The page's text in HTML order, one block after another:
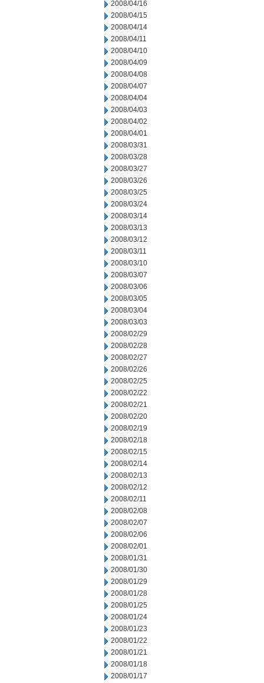
2008/04/16
2008/04/15
2008/04/14
2008/04/11
2008/04/10
2008/04/09
2008/04/08
2008/04/07
2008/04/04
2008/04/03
2008/04/02
2008/04/01
2008/03/31
2008/03/28
2008/03/27
2008/03/26
2008/03/25
2008/03/24
2008/03/14
2008/03/13
2008/03/12
2008/03/11
2008/03/10
2008/03/07
2008/03/06
2008/03/05
2008/03/04
2008/03/03
2008/02/29
2008/02/28
2008/02/27
2008/02/26
2008/02/25
2008/02/22
2008/02/21
2008/02/20
2008/02/19
2008/02/18
2008/02/15
2008/02/14
2008/02/13
2008/02/12
2008/02/11
2008/02/08
2008/02/07
2008/02/06
2008/02/01
2008/01/31
2008/01/30
2008/01/29
2008/01/28
2008/01/25
2008/01/24
2008/01/23
2008/01/22
2008/01/21
2008/01/18
2008/01/17